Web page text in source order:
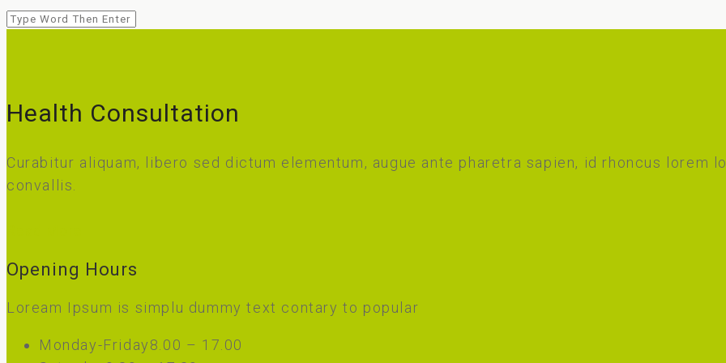
Health Consultation
Curabitur aliquam, libero sed dictum elementum, augue ante pharetra sapien, id rhoncus lorem
convallis.
Opening Hours
Loream Ipsum is simplu dummy text contary to popular
Monday-Friday8.00 – 17.00